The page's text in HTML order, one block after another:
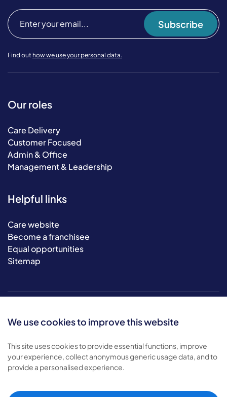
We use cookies to improve this website
This site uses cookies to provide essential functions, improve
your experience, collect anonymous generic usage data, and to
provide a personalised experience.
Subscribe
Find out how we use your personal data.
Our roles
Care Delivery
Customer Focused
Admin & Office
Management & Leadership
Helpful links
Care website
Become a franchisee
Equal opportunities
Sitemap
© 2026 Bluebird Care. All rights reserved.
Privacy policy